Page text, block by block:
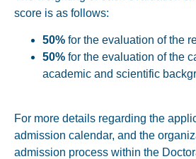
score is as follows:
50% for the evaluation of the
50% for the evaluation of the
academic and scientific
For more details regarding the
admission calendar, and the
admission process within the